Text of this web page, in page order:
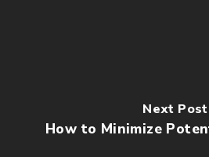
Next Post
How to Minimize